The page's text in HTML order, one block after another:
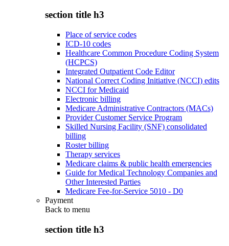
section title h3
Place of service codes
ICD-10 codes
Healthcare Common Procedure Coding System
(HCPCS)
Integrated Outpatient Code Editor
National Correct Coding Initiative (NCCI) edits
NCCI for Medicaid
Electronic billing
Medicare Administrative Contractors (MACs)
Provider Customer Service Program
Skilled Nursing Facility (SNF) consolidated
billing
Roster billing
Therapy services
Medicare claims & public health emergencies
Guide for Medical Technology Companies and
Other Interested Parties
Medicare Fee-for-Service 5010 - D0
Payment
Back to menu
section title h3